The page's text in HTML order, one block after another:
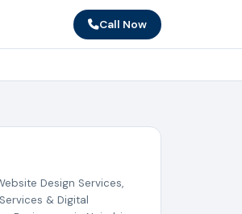
Call Now
Design Services,
& Digital